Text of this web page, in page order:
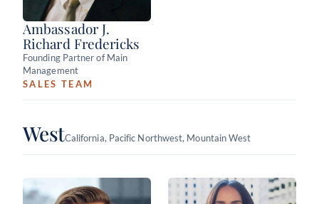
Ambassador J.
Richard Fredericks
Founding Partner of Main
Management
SALES TEAM
WestCalifornia, Pacific Northwest, Mountain West